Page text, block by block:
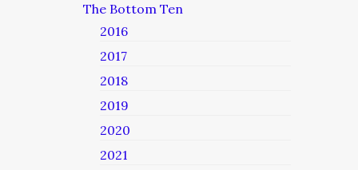
The Bottom Ten
2016
2017
2018
2019
2020
2021